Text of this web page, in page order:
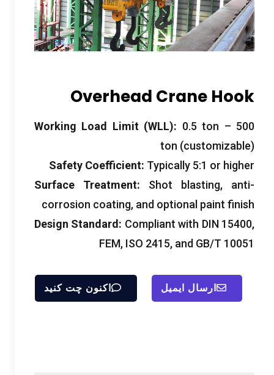
Overhead Crane Hook
Working Load Limit(WLL): 0.5ton – 500
ton (customizable)
Safety Coefficient: Typically 5:1 or higher
Surface Treatment: Shot blasting, anti-
corrosion coating, and optional paint finish
Design Standard: Compliant with DIN15400,
FEM, ISO 2415, and GB/T 10051
ارسال ایمیل اکنون چت کنید